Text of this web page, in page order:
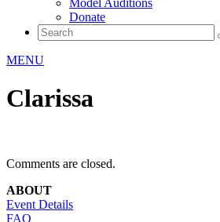
Model Auditions
Donate
MENU
Clarissa
Comments are closed.
ABOUT
Event Details
FAQ